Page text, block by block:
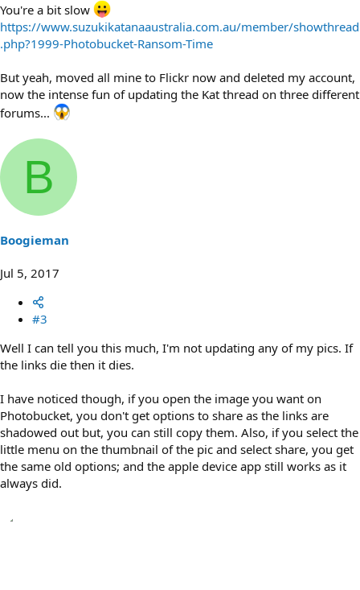
You're a bit slow
https://www.suzukikatanaaustralia.com.au/member/showthread
.php?1999-Photobucket-Ransom-Time
But yeah, moved all mine to Flickr now and deleted my account,
now the intense fun of updating the Kat thread on three different
forums...
B
Boogieman
Jul 5, 2017
#3
Well I can tell you this much, I'm not updating any of my pics. If
the links die then it dies.
I have noticed though, if you open the image you want on
Photobucket, you don't get options to share as the links are
shadowed out but, you can still copy them. Also, if you select the
little menu on the thumbnail of the pic and select share, you get
the same old options; and the apple device app still works as it
always did.